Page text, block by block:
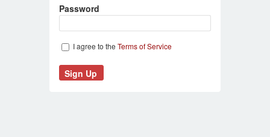
Password
I agree to the Terms of Service